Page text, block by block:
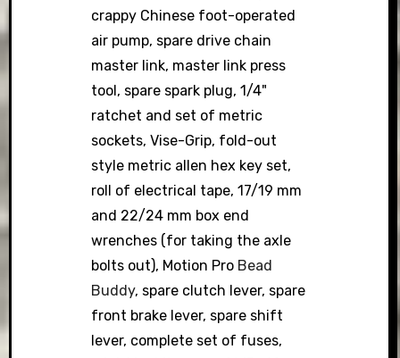
crappy Chinese foot-operated
air pump, spare drive chain
master link, master link press
tool, spare spark plug, 1/4"
ratchet and set of metric
sockets, Vise-Grip, fold-out
style metric allen hex key set,
roll of electrical tape, 17/19 mm
and 22/24 mm box end
wrenches (for taking the axle
bolts out), Motion Pro Bead
Buddy, spare clutch lever, spare
front brake lever, spare shift
lever, complete set of fuses,